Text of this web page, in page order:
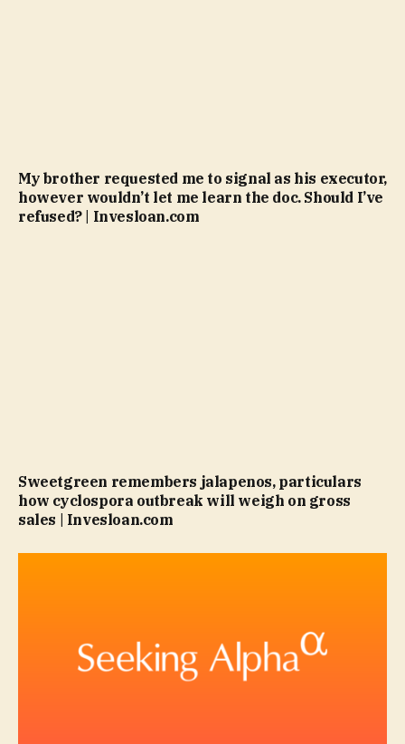
My brother requested me to signal as his executor,
however wouldn’t let me learn the doc. Should I’ve
refused? | Invesloan.com
Sweetgreen remembers jalapenos, particulars
how cyclospora outbreak will weigh on gross
sales | Invesloan.com